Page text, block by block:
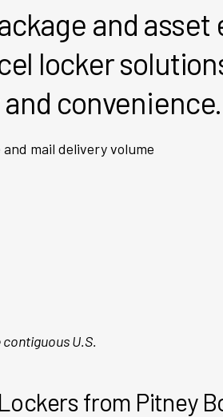
and asset
locker
convenience.
mail delivery volume
contiguous U.S.
from Pitney